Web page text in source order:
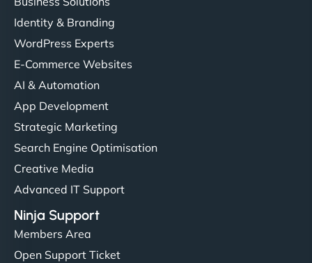
Identity & Branding
WordPress Experts
E-Commerce Websites
AI & Automation
App Development
Strategic Marketing
Search Engine Optimisation
Creative Media
Advanced IT Support
Ninja Support
Members Area
Open Support Ticket